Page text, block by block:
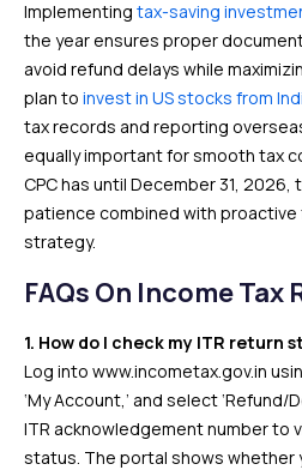
Implementing tax-saving
the year ensures proper
avoid refund delays while
plan to invest in US stocks from
tax records and reporting
equally important for smooth tax
CPC has until December 31,
patience combined with
strategy.
FAQs On Income Tax
1. How do I check my ITR return
Log into www.incometax.gov.in
‘My Account,’ and select ‘Refund/
ITR acknowledgement number to
status. The portal shows whether